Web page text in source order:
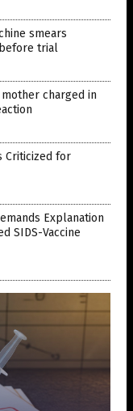
smears
trial
charged in
Criticized for
Explanation
SIDS-Vaccine